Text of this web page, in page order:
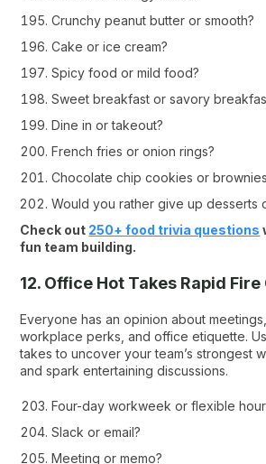
Crunchy peanut butter or smooth?
Cake or ice cream?
Spicy food or mild food?
Sweet breakfast or savory
Dine in or takeout?
French fries or onion rings?
Chocolate chip cookies or
Would you rather give up desserts
Check out 250+ food trivia questions
fun team building.
12. Office Hot Takes Rapid
Everyone has an opinion about
workplace perks, and office etiquette.
takes to uncover your team’s strongest
and spark entertaining discussions.
Four-day workweek or flexible
Slack or email?
Meeting or memo?